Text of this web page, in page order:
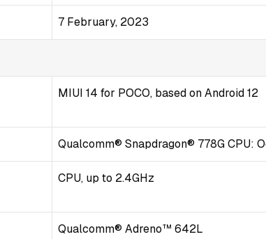
7 February, 2023
MIUI 14 for POCO, based on Android 12
Qualcomm® Snapdragon® 778G CPU:
CPU, up to 2.4GHz
Qualcomm® Adreno™ 642L